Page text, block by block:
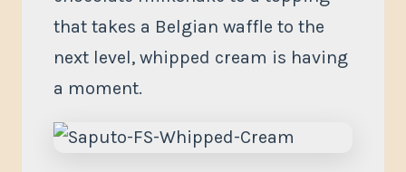
that takes a Belgian waffle to the
next level, whipped cream is having
a moment.